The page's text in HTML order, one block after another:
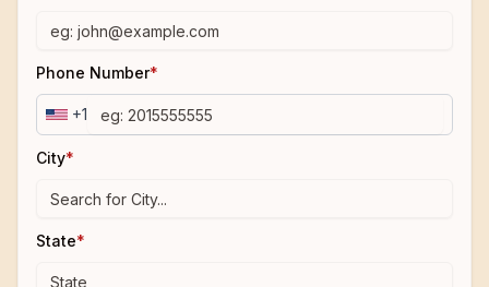
Phone Number*
+1
City*
State*